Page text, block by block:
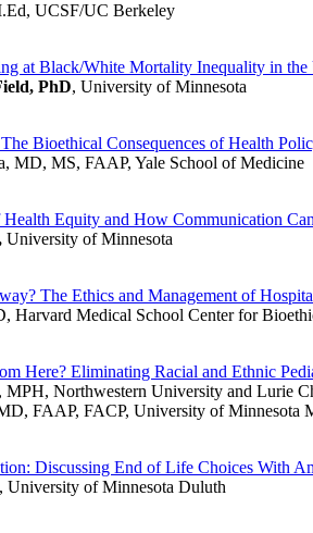
UCSF/UC Berkeley
at Black/White Mortality Inequality in the
PhD, University of Minnesota
Bioethical Consequences of Health
MD, MS, FAAP, Yale School of Medicine
Equity and How Communication
University of Minnesota
The Ethics and Management of
Harvard Medical School Center for
Here? Eliminating Racial and Ethnic
Northwestern University and Lurie
FAAP, FACP, University of Minnesota
Discussing End of Life Choices With
, University of Minnesota Duluth